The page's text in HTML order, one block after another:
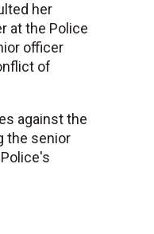
her
at the Police
officer
of
against the
the senior